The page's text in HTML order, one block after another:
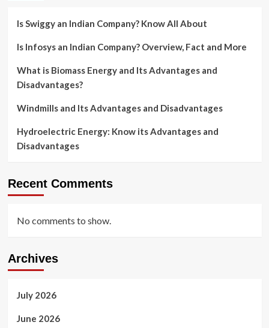
Is Swiggy an Indian Company? Know All About
Is Infosys an Indian Company? Overview, Fact and More
What is Biomass Energy and Its Advantages and
Disadvantages?
Windmills and Its Advantages and Disadvantages
Hydroelectric Energy: Know its Advantages and
Disadvantages
Recent Comments
No comments to show.
Archives
July 2026
June 2026